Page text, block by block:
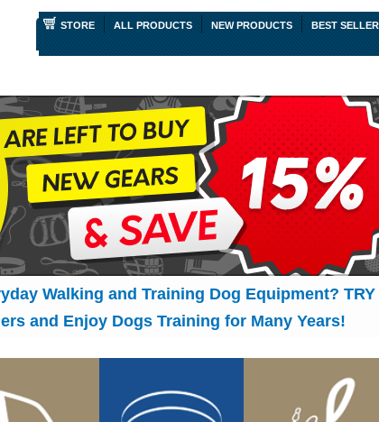
STORE ALL PRODUCTS NEW PRODUCTS BEST
Walking and Training Dog Equipment? TRY
and Enjoy Dogs Training for Many Years!